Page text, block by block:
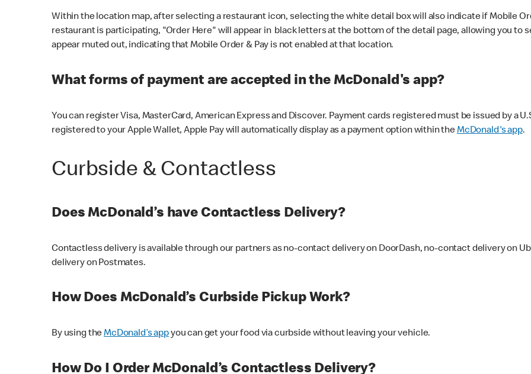
Within the location map, after selecting a restaurant icon, selecting the white detail box will also indicate if Mobile
restaurant is participating, "Order Here" will appear in black letters at the bottom of the detail page, allowing you to
appear muted out, indicating that Mobile Order & Pay is not enabled at that location.
What forms of payment are accepted in the McDonald's app?
You can register Visa, MasterCard, American Express and Discover. Payment cards registered must be issued by a
registered to your Apple Wallet, Apple Pay will automatically display as a payment option within theMcDonald's app.
Curbside & Contactless
Does McDonald’s have Contactless Delivery?
Contactless delivery is available through our partners as no-contact delivery on DoorDash, no-contact delivery on
delivery on Postmates.
How Does McDonald’s Curbside Pickup Work?
By using theMcDonald’s appyou can get your food via curbside without leaving your vehicle.
How Do I Order McDonald’s Contactless Delivery?